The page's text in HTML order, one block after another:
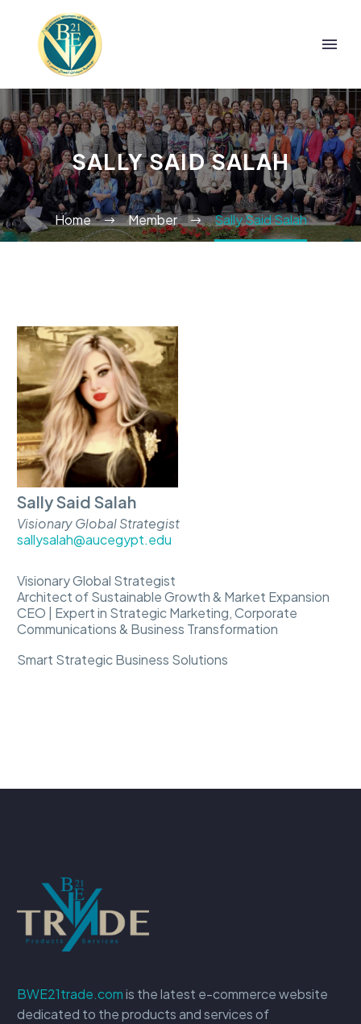
SALLY SAID SALAH
Home Member Sally Said Salah
Sally Said Salah
Visionary Global Strategist
sallysalah@aucegypt.edu
Visionary Global Strategist
Architect of Sustainable Growth & Market Expansion
CEO | Expert in Strategic Marketing, Corporate
Communications & Business Transformation
Smart Strategic Business Solutions
BWE21trade.comis the latest e-commerce website
dedicated to the products and services of